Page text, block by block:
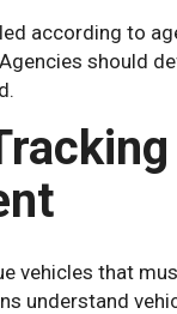
according to
should
vehicles that
understand